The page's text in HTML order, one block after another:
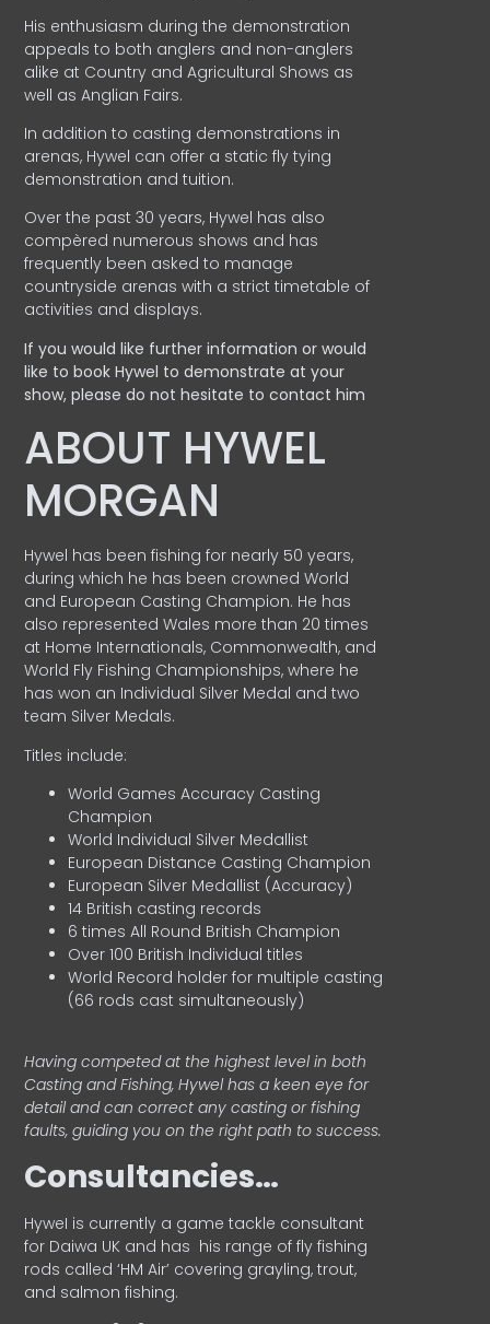
His enthusiasm during the demonstration
appeals to both anglers and non-anglers
alike at Country and Agricultural Shows as
well as Anglian Fairs.
In addition to casting demonstrations in
arenas, Hywel can offer a static fly tying
demonstration and tuition.
Over the past 30 years, Hywel has also
compèred numerous shows and has
frequently been asked to manage
countryside arenas with a strict timetable of
activities and displays.
If you would like further information or would
like to book Hywel to demonstrate at your
show, please do not hesitate to contact him
ABOUT HYWEL
MORGAN
Hywel has been fishing for nearly 50 years,
during which he has been crowned World
and European Casting Champion. He has
also represented Wales more than 20 times
at Home Internationals, Commonwealth, and
World Fly Fishing Championships, where he
has won an Individual Silver Medal and two
team Silver Medals.
Titles include:
World Games Accuracy Casting
Champion
World Individual Silver Medallist
European Distance Casting Champion
European Silver Medallist (Accuracy)
14 British casting records
6 times All Round British Champion
Over 100 British Individual titles
World Record holder for multiple casting
(66 rods cast simultaneously)
Having competed at the highest level in both
Casting and Fishing, Hywel has a keen eye for
detail and can correct any casting or fishing
faults, guiding you on the right path to success.
Consultancies…
HyweI is currently a game tackle consultant
for Daiwa UK and has his range of fly fishing
rods called ‘HM Air’ covering grayling, trout,
and salmon fishing.